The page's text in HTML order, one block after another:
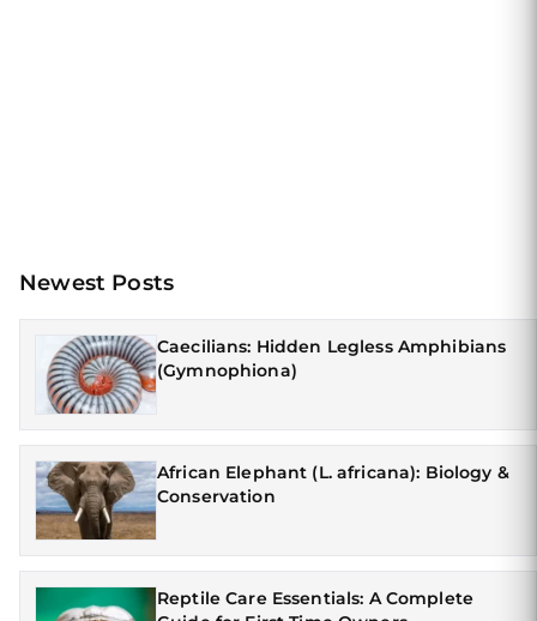
Newest Posts
Caecilians: Hidden Legless Amphibians
(Gymnophiona)
African Elephant (L. africana): Biology &
Conservation
Reptile Care Essentials: A Complete